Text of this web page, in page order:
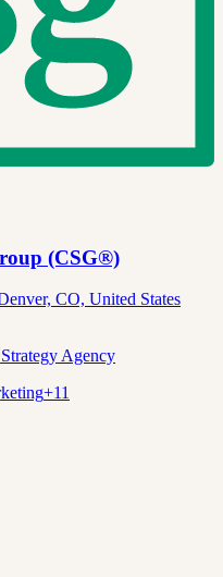
(CSG®)
CO, United States
Agency
+11